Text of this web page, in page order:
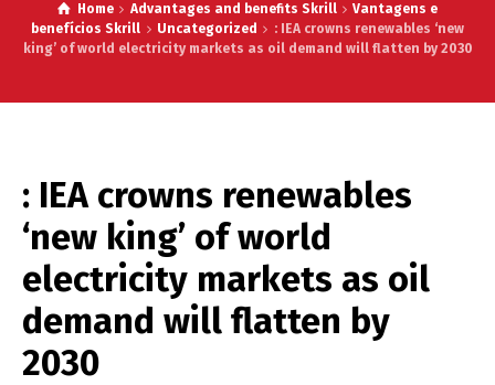
Home Advantages and benefits Skrill
Vantagens e
benefícios Skrill
Uncategorized
: IEA crowns renewables ‘new
king’ of world electricity markets as oil demand will flatten by 2030
: IEA crowns renewables
‘new king’ of world
electricity markets as oil
demand will flatten by
2030